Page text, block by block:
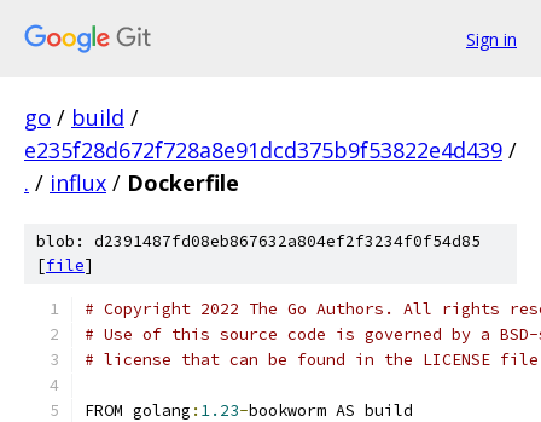
Sign in
go / build /
e235f28d672f728a8e91dcd375b9f53822e4d439 /
. / influx / Dockerfile
blob: d2391487fd08eb867632a804ef2f3234f0f54d85
[file]
# Copyright 2022 The Go Authors. All rights
# Use of this source code is governed by a
# license that can be found in the LICENSE
FROM golang : 1.23-bookworm AS build